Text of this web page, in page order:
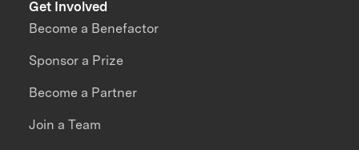
Get Involved
Become a Benefactor
Sponsor a Prize
Become a Partner
Join a Team